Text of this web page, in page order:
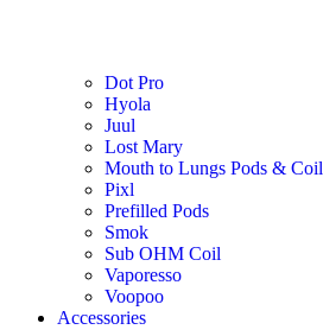
Dot Pro
Hyola
Juul
Lost Mary
Mouth to Lungs Pods & Coil
Pixl
Prefilled Pods
Smok
Sub OHM Coil
Vaporesso
Voopoo
Accessories